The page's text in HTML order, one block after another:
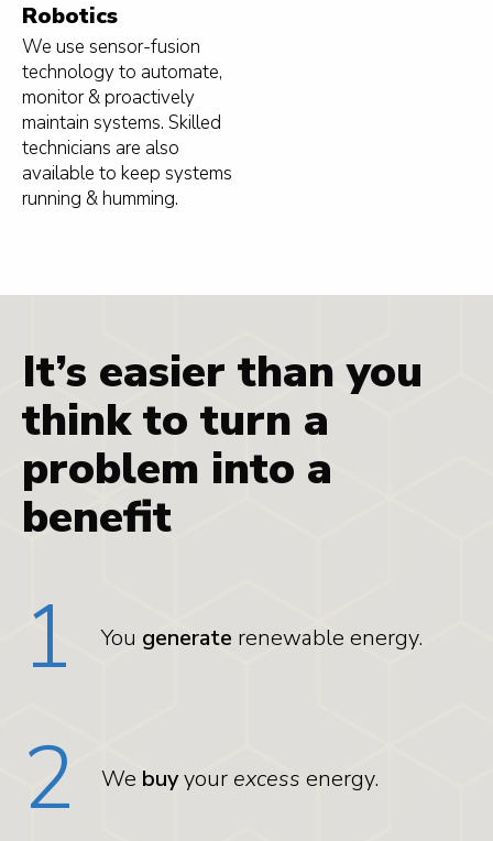
Robotics
We use sensor-fusion
technology to automate,
monitor & proactively
maintain systems. Skilled
technicians are also
available to keep systems
running & humming.
It’s easier than you
think to turn a
problem into a
benefit
1 You generate renewable energy.
2 We buyyour excess energy.